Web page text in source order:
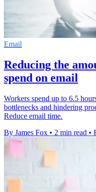
Email
Reducing the
spend on email
Workers spend up to 6.5
bottlenecks and hindering
Reduce email time.
By James Fox • 2 min read •